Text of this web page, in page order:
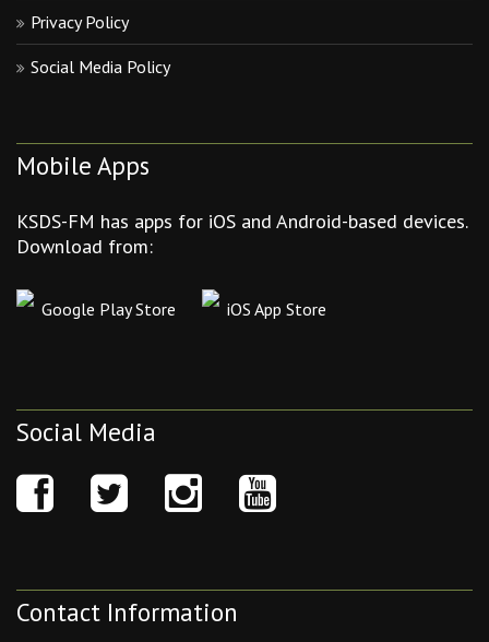
Privacy Policy
Social Media Policy
Mobile Apps
KSDS-FM has apps for iOS and Android-based devices.
Download from:
Google Play Store iOS App Store
Social Media
Contact Information